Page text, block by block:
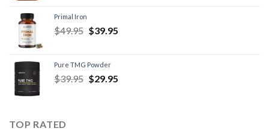
Primal Iron
$49.95 $39.95
Pure TMG Powder
$39.95 $29.95
TOP RATED